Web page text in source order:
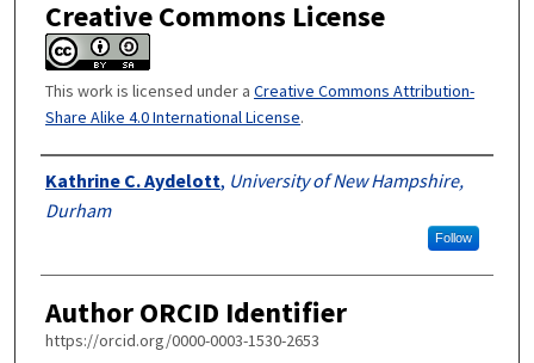
Creative Commons License
This work is licensed under a Creative Commons Attribution-
Share Alike 4.0 International License.
Authors
Kathrine C. Aydelott, University of New Hampshire,
Durham
Follow
Author ORCID Identifier
https://orcid.org/0000-0003-1530-2653